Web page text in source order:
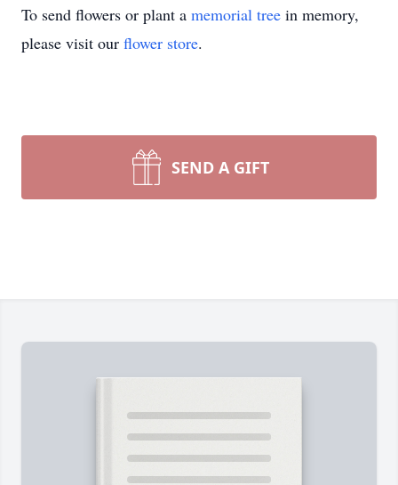
To send flowers or plant a memorial tree in memory,
please visit our flower store.
SEND A GIFT